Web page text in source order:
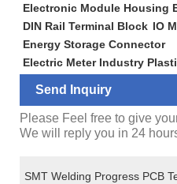
Electronic Module Housing
DIN Rail Terminal Block IO
Energy Storage Connector
Electric Meter Industry
Send Inquiry
Please Feel free to give
We will reply you in 24